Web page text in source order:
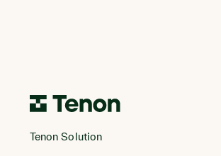
to
Tenon Solution